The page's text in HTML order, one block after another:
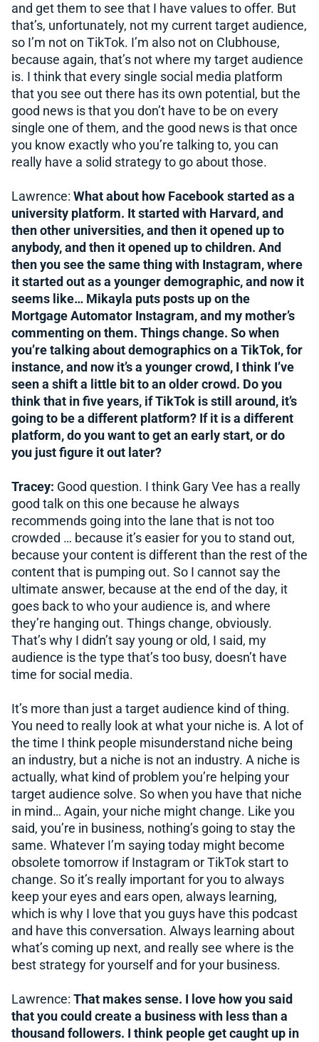
and get them to see that I have values to offer. But
that’s, unfortunately, not my current target audience,
so I’m not on TikTok. I’m also not on Clubhouse,
because again, that’s not where my target audience
is. I think that every single social media platform
that you see out there has its own potential, but the
good news is that you don’t have to be on every
single one of them, and the good news is that once
you know exactly who you’re talking to, you can
really have a solid strategy to go about those.
Lawrence: What about how Facebook started as a
university platform. It started with Harvard, and
then other universities, and then it opened up to
anybody, and then it opened up to children. And
then you see the same thing with Instagram, where
it started out as a younger demographic, and now it
seems like… Mikayla puts posts up on the
Mortgage Automator Instagram, and my mother’s
commenting on them. Things change. So when
you’re talking about demographics on a TikTok, for
instance, and now it’s a younger crowd, I think I’ve
seen a shift a little bit to an older crowd. Do you
think that in five years, if TikTok is still around, it’s
going to be a different platform? If it is a different
platform, do you want to get an early start, or do
you just figure it out later?
Tracey: Good question. I think Gary Vee has a really
good talk on this one because he always
recommends going into the lane that is not too
crowded … because it’s easier for you to stand out,
because your content is different than the rest of the
content that is pumping out. So I cannot say the
ultimate answer, because at the end of the day, it
goes back to who your audience is, and where
they’re hanging out. Things change, obviously.
That’s why I didn’t say young or old, I said, my
audience is the type that’s too busy, doesn’t have
time for social media.
It’s more than just a target audience kind of thing.
You need to really look at what your niche is. A lot of
the time I think people misunderstand niche being
an industry, but a niche is not an industry. A niche is
actually, what kind of problem you’re helping your
target audience solve. So when you have that niche
in mind… Again, your niche might change. Like you
said, you’re in business, nothing’s going to stay the
same. Whatever I’m saying today might become
obsolete tomorrow if Instagram or TikTok start to
change. So it’s really important for you to always
keep your eyes and ears open, always learning,
which is why I love that you guys have this podcast
and have this conversation. Always learning about
what’s coming up next, and really see where is the
best strategy for yourself and for your business.
Lawrence: That makes sense. I love how you said
that you could create a business with less than a
thousand followers. I think people get caught up in